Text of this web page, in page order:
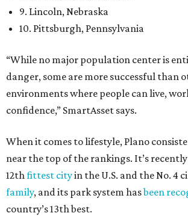
9. Lincoln, Nebraska
10. Pittsburgh, Pennsylvania
“While no major population center is
danger, some are more successful than
environments where people can live,
confidence,” SmartAsset says.
When it comes to lifestyle, Plano
near the top of the rankings. It’s
12thfittest cityin the U.S. and the No. 4
family, and its park system hasbeen
country’s 13th best.